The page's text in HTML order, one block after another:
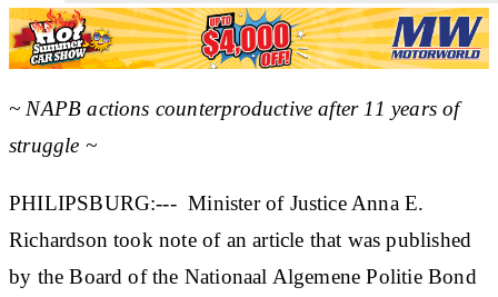
~ NAPB actions counterproductive after 11 years of
struggle ~
PHILIPSBURG:--- Minister of Justice Anna E.
Richardson took note of an article that was published
by the Board of the Nationaal Algemene Politie Bond